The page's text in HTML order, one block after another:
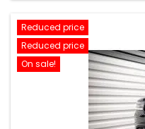
Reduced price
Reduced price
On sale!